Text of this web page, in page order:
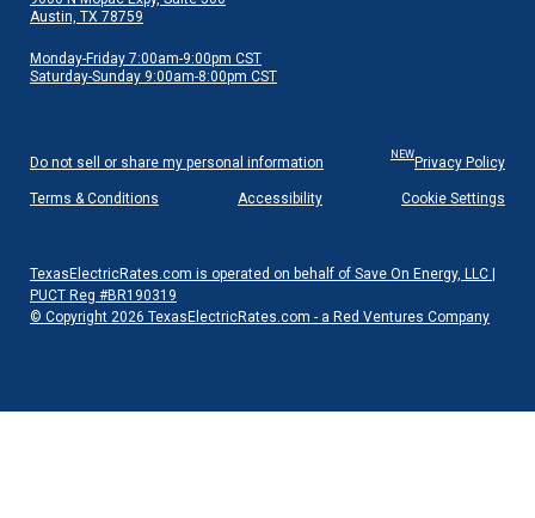
Austin, TX 78759
Monday-Friday 7:00am-9:00pm CST
Saturday-Sunday 9:00am-8:00pm CST
Do not sell or share my personal information NEWPrivacy Policy
Terms & Conditions Accessibility Cookie Settings
TexasElectricRates.com is operated on behalf of Save On Energy, LLC |
PUCT Reg #BR190319
© Copyright 2026 TexasElectricRates.com - a Red Ventures Company